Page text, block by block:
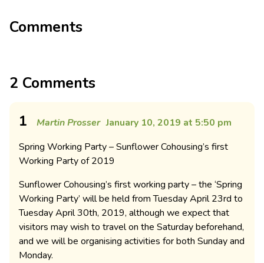
Comments
2 Comments
1 Martin Prosser January 10, 2019 at 5:50 pm
Spring Working Party – Sunflower Cohousing’s first
Working Party of 2019
Sunflower Cohousing’s first working party – the ‘Spring
Working Party’ will be held from Tuesday April 23rd to
Tuesday April 30th, 2019, although we expect that
visitors may wish to travel on the Saturday beforehand,
and we will be organising activities for both Sunday and
Monday.